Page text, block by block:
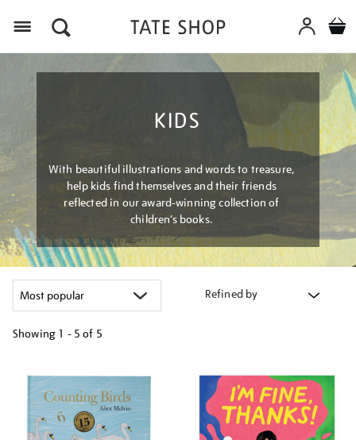
KIDS
With beautiful illustrations and words to treasure,
help kids find themselves and their friends
reflected in our award-winning collection of
children’s books.
Refined by
Showing 1 - 5 of 5
your
results
by: